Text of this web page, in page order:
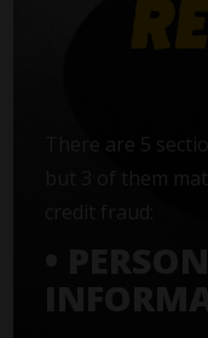
There are 5
but 3 of them